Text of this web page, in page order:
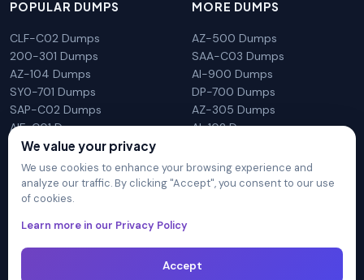
POPULAR DUMPS
CLF-C02 Dumps
200-301 Dumps
AZ-104 Dumps
SY0-701 Dumps
SAP-C02 Dumps
AIF-C01 Dumps
N10-009 Dumps
MORE DUMPS
AZ-500 Dumps
SAA-C03 Dumps
AI-900 Dumps
DP-700 Dumps
AZ-305 Dumps
AI-102 Dumps
mentioned on the site in any way. All trademarks, service marks,
trade names, product names and logos appearing on the site
are the properly of their respective owners.
We value your privacy
We use cookies to enhance your browsing experience and
analyze our traffic. By clicking "Accept", you consent to our use
of cookies.
Learn more in our Privacy Policy
Accept